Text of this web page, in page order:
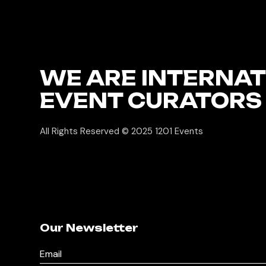
WE ARE
EVENT CURATORS
All Rights Reserved © 2025 1201 Events
Our Newsletter